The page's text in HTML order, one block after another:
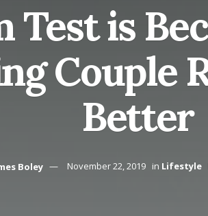
Test is
Couple
Better
Boley November 22, 2019 in Lifestyle